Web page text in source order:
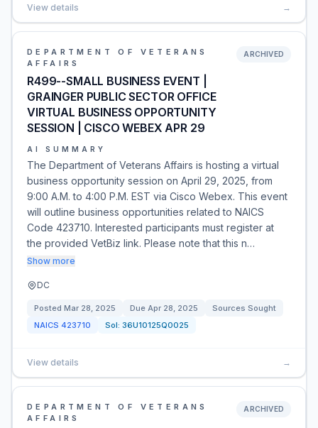
View details →
DEPARTMENT OF VETERANS
AFFAIRS
R499--SMALL BUSINESS EVENT |
GRAINGER PUBLIC SECTOR OFFICE
VIRTUAL BUSINESS OPPORTUNITY
SESSION | CISCO WEBEX APR 29
ARCHIVED
AI SUMMARY
The Department of Veterans Affairs is hosting a virtual
business opportunity session on April 29, 2025, from
9:00 A.M. to 4:00 P.M. EST via Cisco Webex. This event
will outline business opportunities related to NAICS
Code 423710. Interested participants must register at
the provided VetBiz link. Please note that this n…
Show more
DC
Posted Mar 28, 2025 Due Apr 28, 2025
Sources Sought
NAICS 423710 Sol: 36U10125Q0025
View details →
DEPARTMENT OF VETERANS
AFFAIRS
ARCHIVED